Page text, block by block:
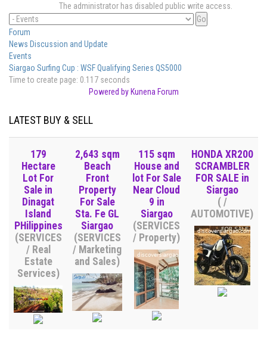
The administrator has disabled public write access.
Forum
News Discussion and Update
Events
Siargao Surfing Cup : WSF Qualifying Series QS5000
Time to create page: 0.117 seconds
Powered by Kunena Forum
LATEST BUY & SELL
179
Hectare
Lot For
Sale in
Dinagat
Island
PHilippines
(SERVICES
/ Real
Estate
Services)
2,643 sqm
Beach
Front
Property
For Sale
Sta. Fe GL
Siargao
(SERVICES
/ Marketing
and Sales)
115 sqm
House and
lot For Sale
Near Cloud
9 in
Siargao
(SERVICES
/ Property)
HONDA XR200
SCRAMBLER
FOR SALE in
Siargao
( /
AUTOMOTIVE)